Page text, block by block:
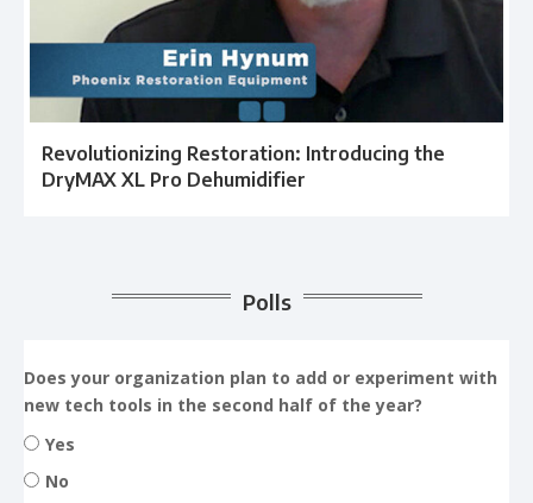
Revolutionizing Restoration: Introducing the
DryMAX XL Pro Dehumidifier
Polls
Does your organization plan to add or experiment with
new tech tools in the second half of the year?
Yes
No